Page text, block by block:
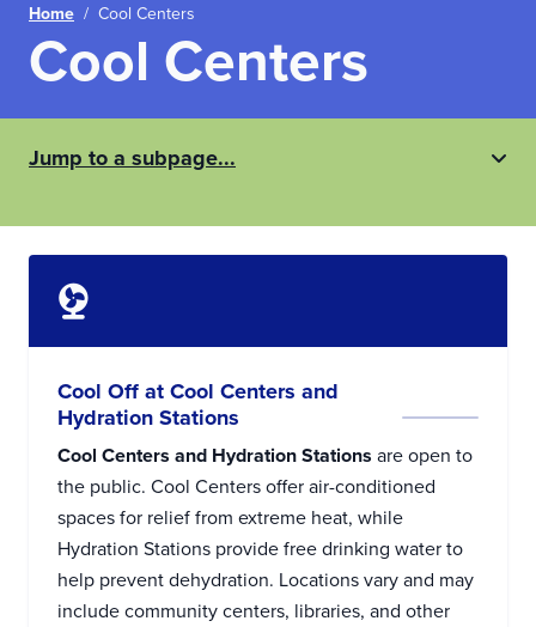
Home / Cool Centers
Cool Centers
Jump to a subpage...
Cool Off at Cool Centers and
Hydration Stations
Cool Centers and Hydration Stations are open to
the public. Cool Centers offer air-conditioned
spaces for relief from extreme heat, while
Hydration Stations provide free drinking water to
help prevent dehydration. Locations vary and may
include community centers, libraries, and other